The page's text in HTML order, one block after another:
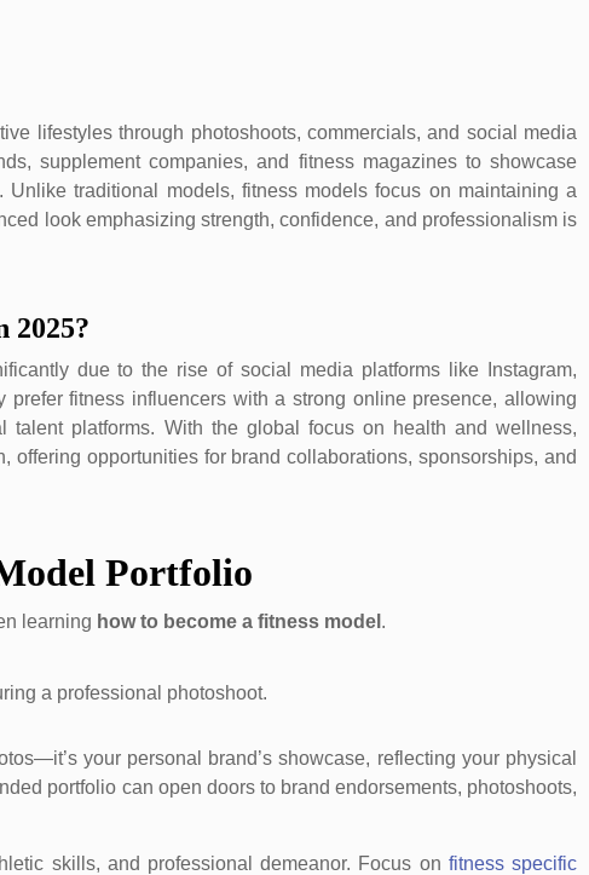
lifestyles through photoshoots, commercials, and social media
supplement companies, and fitness magazines to showcase
traditional models, fitness models focus on maintaining a
look emphasizing strength, confidence, and professionalism is
2025?
due to the rise of social media platforms like Instagram,
prefer fitness influencers with a strong online presence, allowing
talent platforms. With the global focus on health and wellness,
offering opportunities for brand collaborations, sponsorships, and
Portfolio
learning how to become a fitness model .
your personal brand’s showcase, reflecting your physical
portfolio can open doors to brand endorsements, photoshoots,
skills, and professional demeanor. Focus on fitness specific